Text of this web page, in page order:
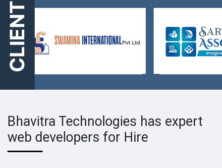
CLIENT
Bhavitra Technologies has expert
web developers for Hire